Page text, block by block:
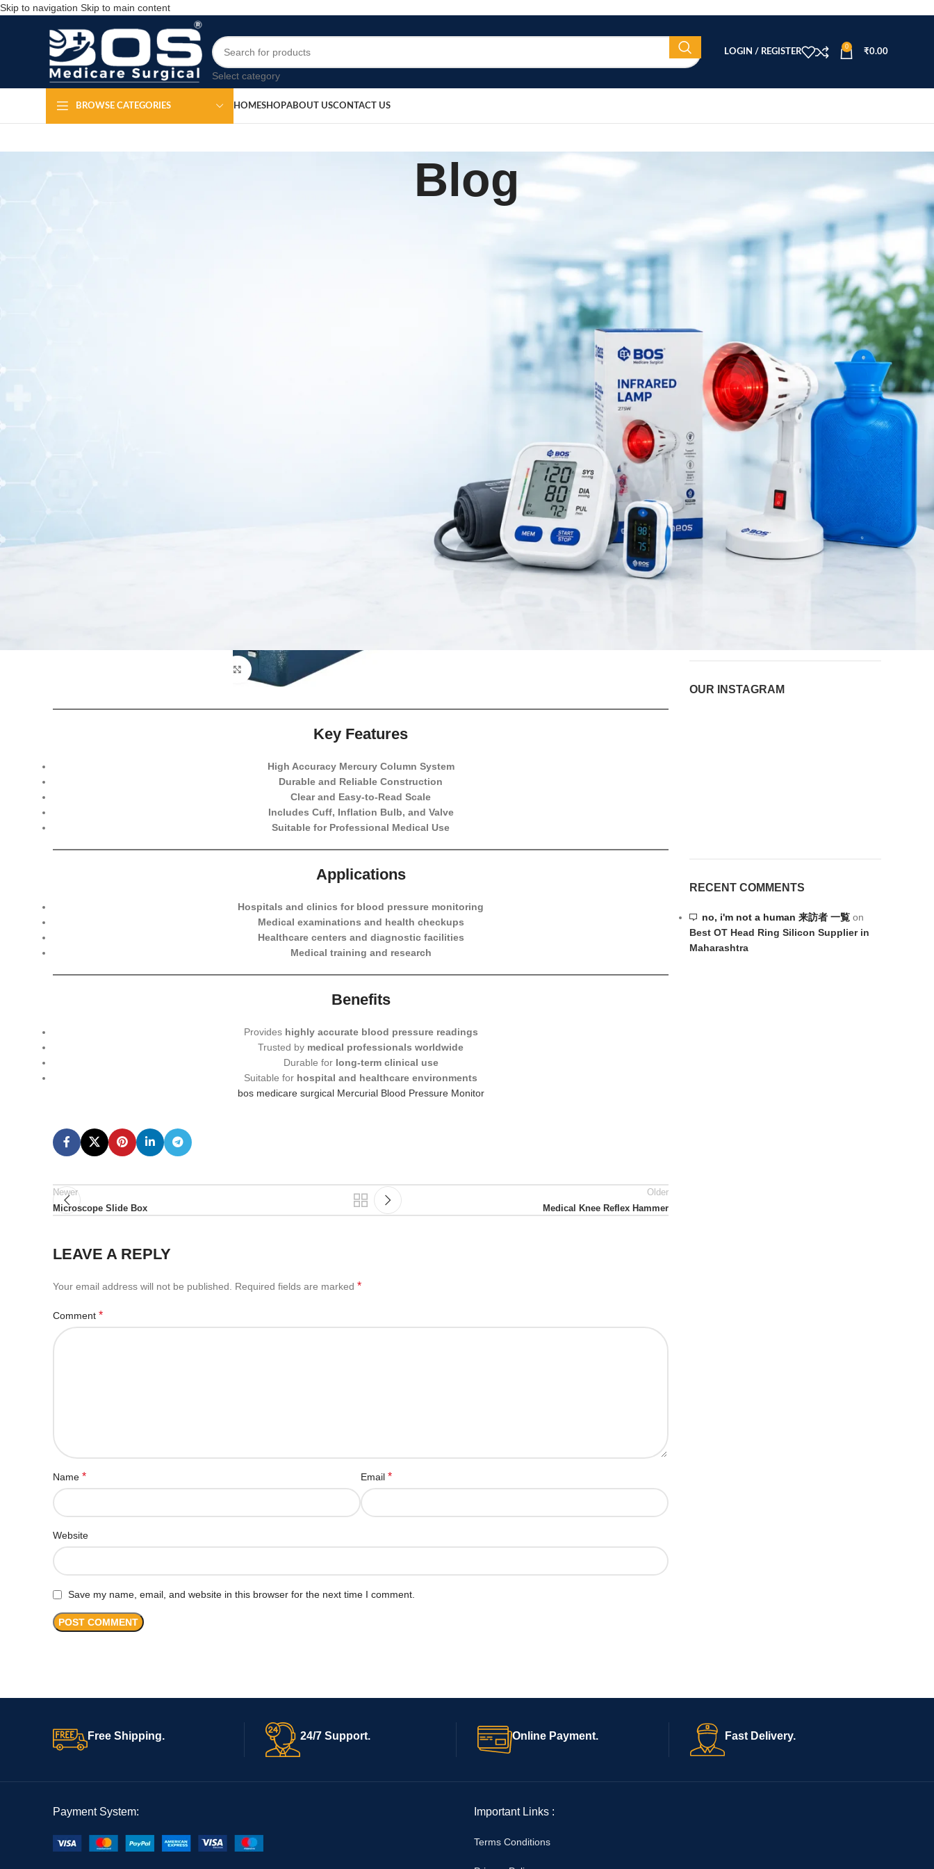
Skip to navigation Skip to main content
Select category
LOGIN / REGISTER
0
₹0.00
BROWSE CATEGORIES HOMESHOPABOUT USCONTACT US
Blog
blood pressure accurately
using a mercury column
clinical blood pressure measurement
in hospitals and healthcare
, allowing healthcare professionals to measure
Key Features
High Accuracy Mercury Column System
Durable and Reliable Construction
Clear and Easy-to-Read Scale
Includes Cuff, Inflation Bulb, and Valve
Suitable for Professional Medical Use
Applications
Hospitals and clinics for blood pressure monitoring
Medical examinations and health checkups
Healthcare centers and diagnostic facilities
Medical training and research
Benefits
Provides highly accurate blood pressure readings
Trusted by medical professionals worldwide
Durable for long-term clinical use
Suitable for hospital and healthcare environments
bos medicare surgical Mercurial Blood Pressure Monitor
Newer
Microscope Slide Box
Older
Medical Knee Reflex Hammer
LEAVE A REPLY
Your email address will not be published. Required fields are marked *
Comment *
Name * Email*
Website
Save my name, email, and website in this browser for the next time I comment.
CATEGORIES
Beauty Equipment
Orthopedic Products
Patient Care Products
saloon
surgical product
RECENT POSTS
Silicone Anal Dilator Small
& Medium Set
August 6, 2026
Stainless Steel Medical
Instrument Sterilizer
August 6, 2026
OUR INSTAGRAM
RECENT COMMENTS
no, i'm not a human 来訪者 一覧 on
Best OT Head Ring Silicon Supplier in
Maharashtra
Free Shipping. 24/7 Support. Online Payment. Fast Delivery.
Payment System: Important Links :
Terms Conditions